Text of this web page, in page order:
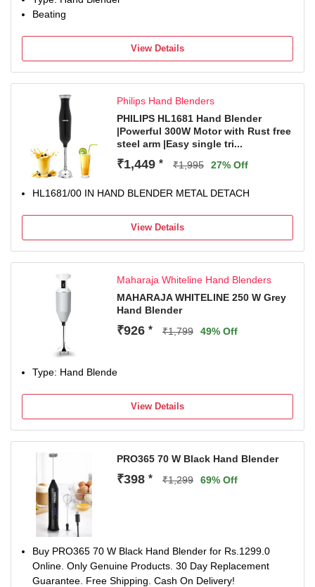
Beating
View Details
Philips Hand Blenders
PHILIPS HL1681 Hand Blender
|Powerful 300W Motor with Rust free
steel arm |Easy single tri...
₹1,449 * ₹1,995 27% Off
HL1681/00 IN HAND BLENDER METAL DETACH
View Details
Maharaja Whiteline Hand Blenders
MAHARAJA WHITELINE 250 W Grey
Hand Blender
₹926 * ₹1,799 49% Off
Type: Hand Blende
View Details
PRO365 70 W Black Hand Blender
₹398 * ₹1,299 69% Off
Buy PRO365 70 W Black Hand Blender for Rs.1299.0
Online. Only Genuine Products. 30 Day Replacement
Guarantee. Free Shipping. Cash On Delivery!